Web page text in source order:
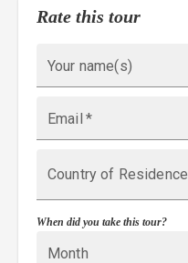
Rate this tour
Your name(s)
Email *
Country of Residence
When did you take this tour?
Month